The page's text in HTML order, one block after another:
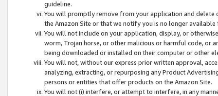
guideline.
You will promptly remove from your application and
the Amazon Site or that we notify you is no longer available
You will not include on your application, display, or
worm, Trojan horse, or other malicious or harmful code, or
being downloaded or installed on their computer or other
You will not, without our express prior written approval,
analyzing, extracting, or repurposing any Product
persons or entities that offer products on the Amazon Site.
You will not (i) interfere, or attempt to interfere, in any